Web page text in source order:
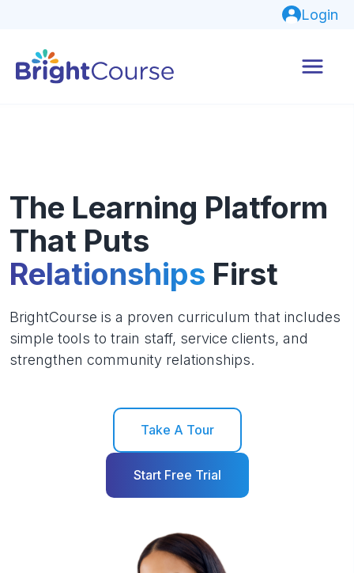
Login
The Learning Platform
That Puts
Relationships First
BrightCourse is a proven curriculum that includes
simple tools to train staff, service clients, and
strengthen community relationships.
Take A Tour
Start Free Trial